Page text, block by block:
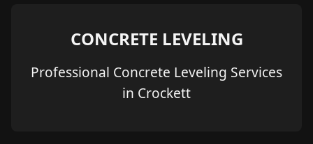
CONCRETE LEVELING
Professional Concrete Leveling Services
in Crockett